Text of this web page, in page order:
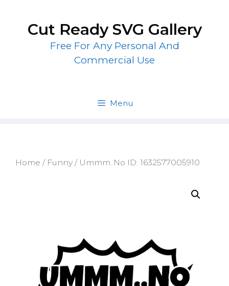
contentCut Ready SVG Gallery
Free For Any Personal And
Commercial Use
Menu
Home / Funny / Ummm..No ID: 1632577005910